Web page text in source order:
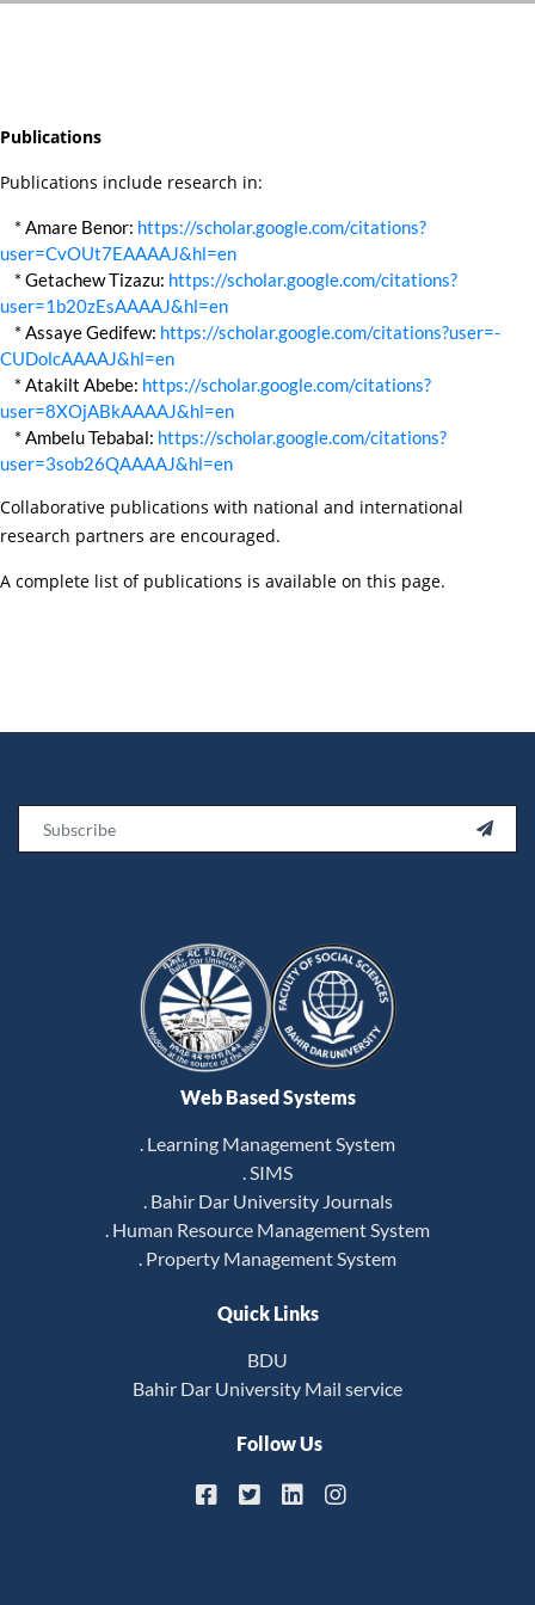
Publications
Publications include research in:
* Amare Benor: https://scholar.google.com/citations?
user=CvOUt7EAAAAJ&hl=en
* Getachew Tizazu: https://scholar.google.com/citations?
user=1b20zEsAAAAJ&hl=en
* Assaye Gedifew: https://scholar.google.com/citations?user=-
CUDolcAAAAJ&hl=en
* Atakilt Abebe: https://scholar.google.com/citations?
user=8XOjABkAAAAJ&hl=en
* Ambelu Tebabal: https://scholar.google.com/citations?
user=3sob26QAAAAJ&hl=en
Collaborative publications with national and international
research partners are encouraged.
A complete list of publications is available on this page.

Web Based Systems
. Learning Management System
. SIMS
. Bahir Dar University Journals
. Human Resource Management System
. Property Management System
Quick Links
BDU
Bahir Dar University Mail service
Follow Us